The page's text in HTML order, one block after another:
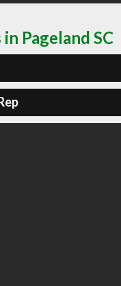
Pageland SC